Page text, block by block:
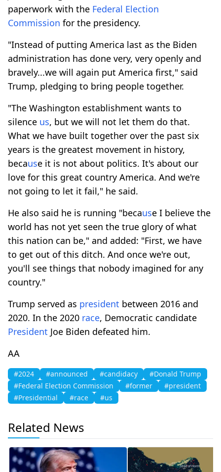
paperwork with the Federal Election
Commission for the presidency.
"Instead of putting America last as the Biden
administration has done very, very openly and
bravely...we will again put America first," said
Trump, pledging to bring people together.
"The Washington establishment wants to
silence us, but we will not let them do that.
What we have built together over the past six
years is the greatest movement in history,
because it is not about politics. It's about our
love for this great country America. And we're
not going to let it fail," he said.
He also said he is running "because I believe the
world has not yet seen the true glory of what
this nation can be," and added: "First, we have
to get out of this ditch. And once we're out,
you'll see things that nobody imagined for any
country."
Trump served as president between 2016 and
2020. In the 2020 race, Democratic candidate
President Joe Biden defeated him.
AA
#2024 #announced #candidacy
#Donald Trump
#Federal Election Commission
#former
#president
#Presidential
#race #us
Related News